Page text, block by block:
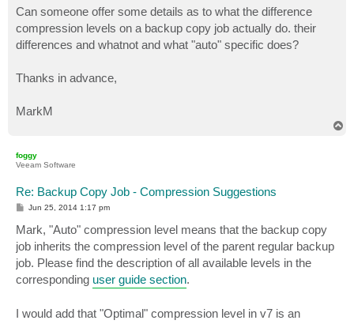
Can someone offer some details as to what the difference
compression levels on a backup copy job actually do. their
differences and whatnot and what "auto" specific does?
Thanks in advance,
MarkM
foggy
Veeam Software
Re: Backup Copy Job - Compression Suggestions
P
s
t
Jun 25, 2014 1:17 pm
Mark, "Auto" compression level means that the backup copy
job inherits the compression level of the parent regular backup
job. Please find the description of all available levels in the
corresponding user guide section.
I would add that "Optimal" compression level in v7 is an